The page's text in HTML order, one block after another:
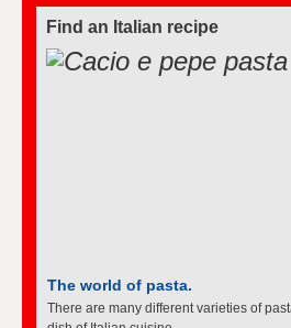
Find an Italian recipe
The world of pasta.
There are many different varieties of
dish of Italian cuisine.